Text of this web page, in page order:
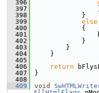
  396
  397
  398
            }
  399
else
  400
            {
  401
  402
            }
  403
        }
  404
    }
  405
  406
return
  407
}
  408
  409
void